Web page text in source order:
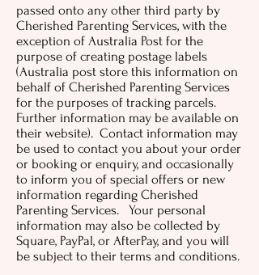
passed onto any other third party by
Cherished Parenting Services, with the
exception of Australia Post for the
purpose of creating postage labels
(Australia post store this information on
behalf of Cherished Parenting Services
for the purposes of tracking parcels.
Further information may be available on
their website). Contact information may
be used to contact you about your order
or booking or enquiry, and occasionally
to inform you of special offers or new
information regarding Cherished
Parenting Services. Your personal
information may also be collected by
Square, PayPal, or AfterPay, and you will
be subject to their terms and conditions.